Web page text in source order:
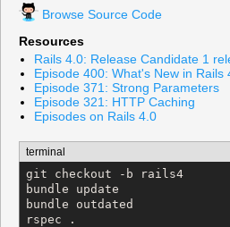
Browse Source Code
Resources
Rails 4.0: Release Candidate 1
Episode 400: What's New in Rails
Episode 371: Strong Parameters
Episode 321: HTTP Caching
Episodes on Rails 4.0
terminal
git checkout -b rails4
bundle update
bundle outdated
rspec .